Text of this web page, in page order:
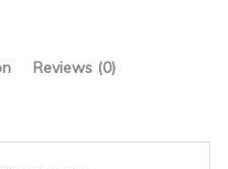
Reviews (0)